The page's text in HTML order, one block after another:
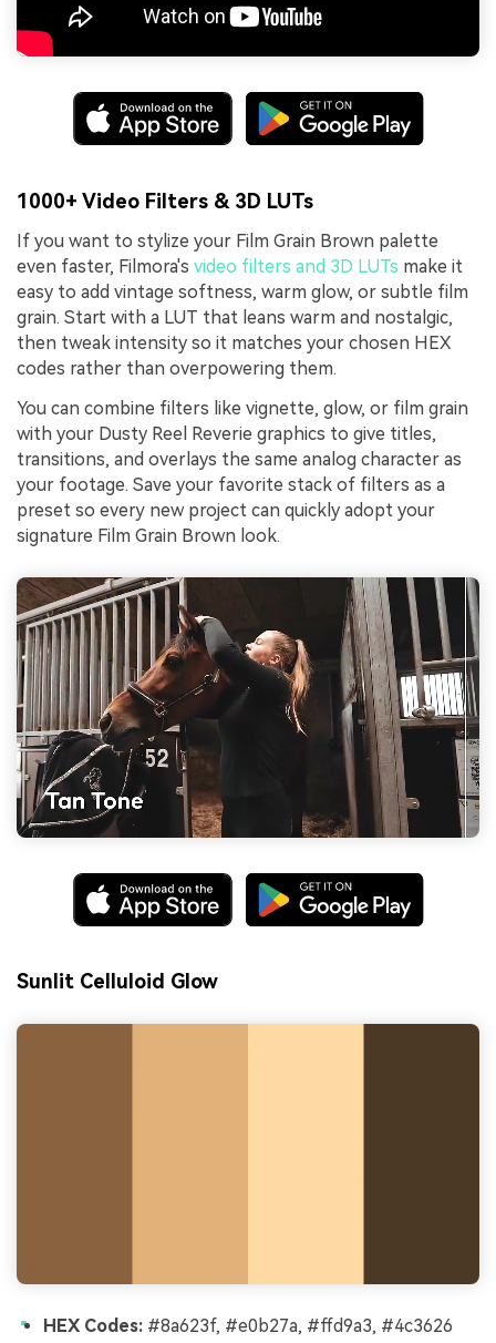
1000+ Video Filters & 3D LUTs
If you want to stylize your Film Grain Brown palette
even faster, Filmora's video filters and 3D LUTs make it
easy to add vintage softness, warm glow, or subtle film
grain. Start with a LUT that leans warm and nostalgic,
then tweak intensity so it matches your chosen HEX
codes rather than overpowering them.
You can combine filters like vignette, glow, or film grain
with your Dusty Reel Reverie graphics to give titles,
transitions, and overlays the same analog character as
your footage. Save your favorite stack of filters as a
preset so every new project can quickly adopt your
signature Film Grain Brown look.
Sunlit Celluloid Glow
HEX Codes: #8a623f, #e0b27a, #ffd9a3, #4c3626